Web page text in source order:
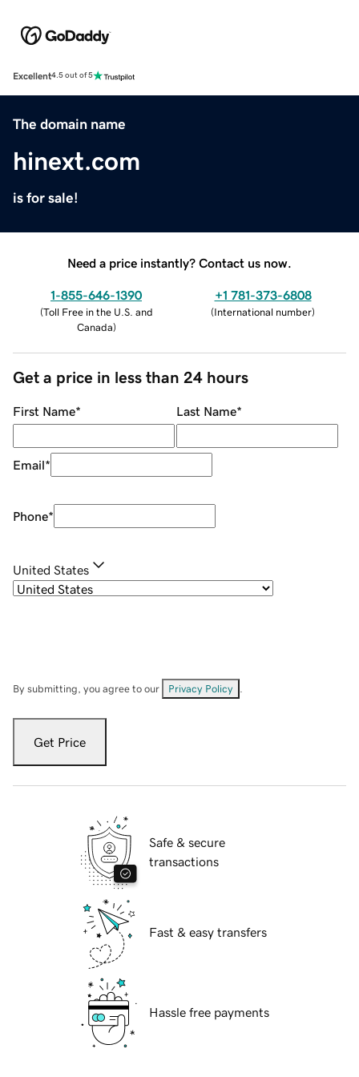
Excellent4.5 out of 5
The domain name
hinext.com
is for sale!
Need a price instantly? Contact us now.
1-855-646-1390
(Toll Free in the U.S. and
Canada)
+1 781-373-6808
(International number)
Get a price in less than 24 hours
First Name* Last Name*
Email*
Phone*
United States
By submitting, you agree to our Privacy Policy
Get Price
Safe & secure
transactions
Fast & easy transfers
Hassle free payments